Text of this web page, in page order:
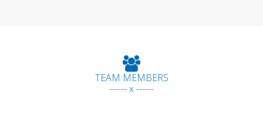
TEAM MEMBERS
------ x ------